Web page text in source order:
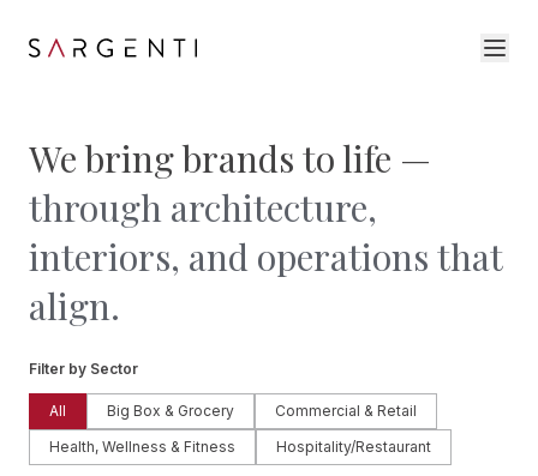
We bring brands to life —
through architecture,
interiors, and operations that
align.
Filter by Sector
All Big Box & Grocery
Commercial & Retail
Health, Wellness & Fitness
Hospitality/Restaurant